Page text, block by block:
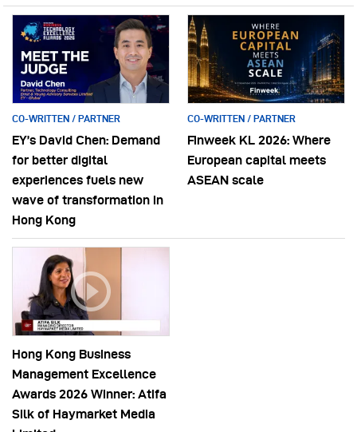
CO-WRITTEN / PARTNER
EY’s David Chen: Demand
for better digital
experiences fuels new
wave of transformation in
Hong Kong
CO-WRITTEN / PARTNER
Finweek KL 2026: Where
European capital meets
ASEAN scale
Hong Kong Business
Management Excellence
Awards 2026 Winner: Atifa
Silk of Haymarket Media